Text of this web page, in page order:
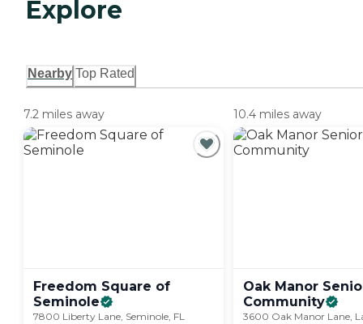
Explore
Nearby Top Rated
7.2 miles away
Freedom Square of
Seminole
7800 Liberty Lane, Seminole, FL
10.4 miles away
Oak Manor
Community
3600 Oak Manor Lane,